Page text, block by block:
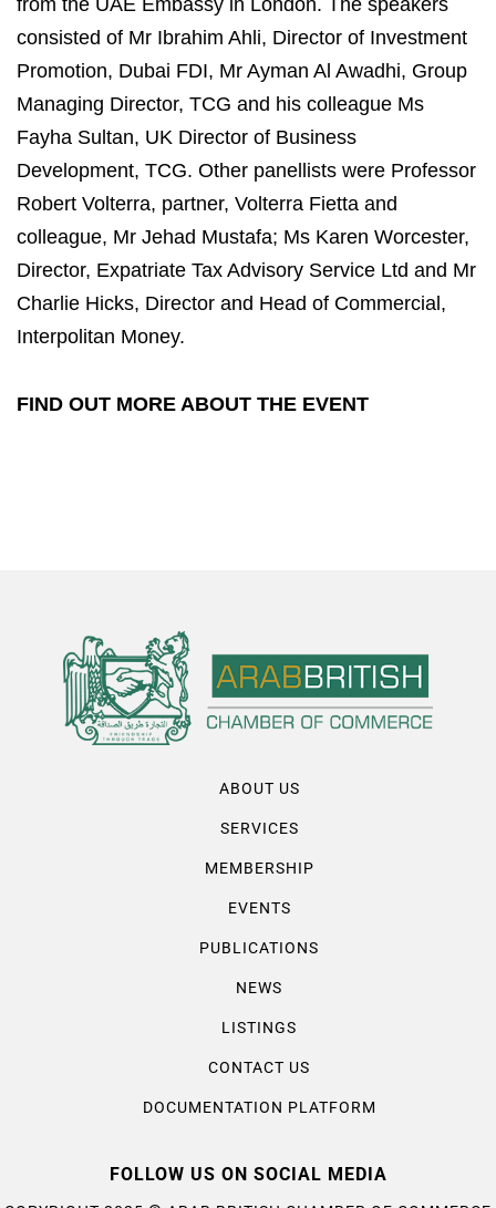
from the UAE Embassy in London. The speakers
consisted of Mr Ibrahim Ahli, Director of Investment
Promotion, Dubai FDI, Mr Ayman Al Awadhi, Group
Managing Director, TCG and his colleague Ms
Fayha Sultan, UK Director of Business
Development, TCG. Other panellists were Professor
Robert Volterra, partner, Volterra Fietta and
colleague, Mr Jehad Mustafa; Ms Karen Worcester,
Director, Expatriate Tax Advisory Service Ltd and Mr
Charlie Hicks, Director and Head of Commercial,
Interpolitan Money.
FIND OUT MORE ABOUT THE EVENT
ABOUT US
SERVICES
MEMBERSHIP
EVENTS
PUBLICATIONS
NEWS
LISTINGS
CONTACT US
DOCUMENTATION PLATFORM
FOLLOW US ON SOCIAL MEDIA